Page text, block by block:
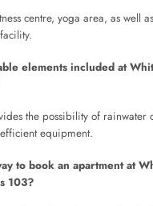
centre, yoga area, as well
elements included at
the possibility of rainwater
equipment.
to book an apartment at
103?